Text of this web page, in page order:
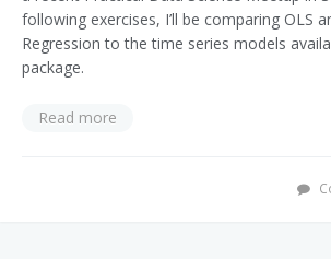
following exercises, I’ll be comparing OLS
Regression to the time series models
package.
Read more